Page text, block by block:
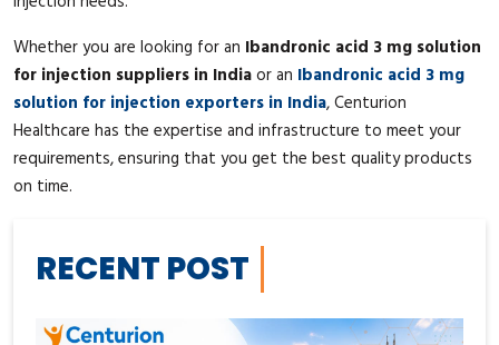
Whether you are looking for an Ibandronic acid 3 mg solution
for injection suppliers in Indiaor an Ibandronic acid 3 mg
solution for injection exporters in India, Centurion
Healthcare has the expertise and infrastructure to meet your
requirements, ensuring that you get the best quality products
on time.
RECENT POST